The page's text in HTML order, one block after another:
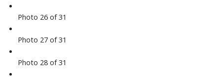
Photo 26 of 31
Photo 27 of 31
Photo 28 of 31